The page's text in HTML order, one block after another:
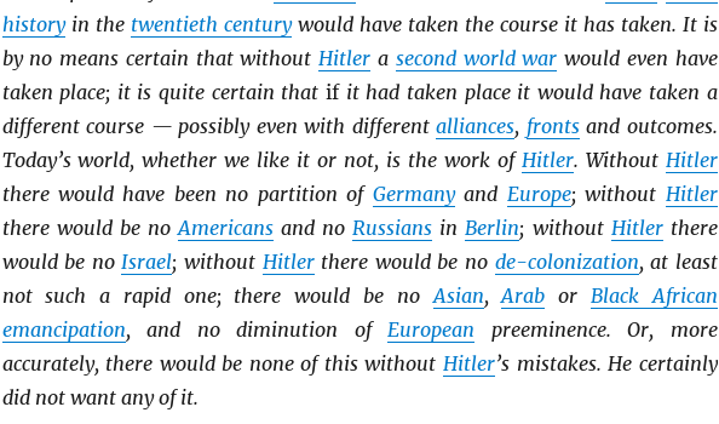
historyin the twentieth centurywould have taken the course it has taken. It is
by no means certain that withoutHitler a second world war would even have
taken place; it is quite certain that ifit had taken place it would have taken a
different course — possibly even with differentalliances, frontsand outcomes.
Today’s world, whether we like it or not, is the work of Hitler. Without Hitler
there would have been no partition of Germanyand Europe; without Hitler
there would be noAmericansand noRussians inBerlin; without Hitlerthere
would be noIsrael; without Hitlerthere would be no de-colonization, at least
not such a rapid one; there would be noAsian,Arab or Black African
emancipation, and no diminution ofEuropean preeminence. Or, more
accurately, there would be none of this withoutHitler’s mistakes. He certainly
did not want any of it.